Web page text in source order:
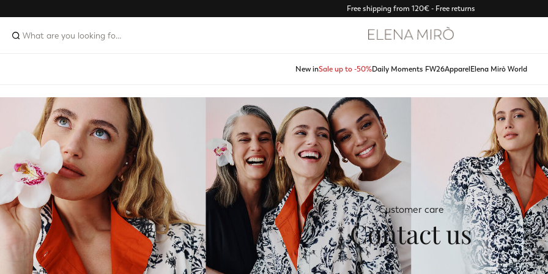
Free shipping from 120€ - Free returns
New inSale up to -50%Daily Moments FW26ApparelElena Mirò World
Customer care
Contact us